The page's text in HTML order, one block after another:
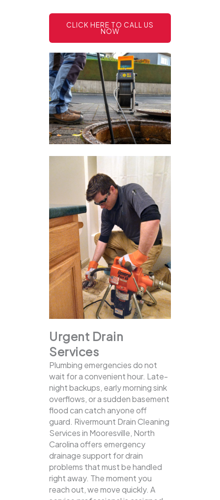
CLICK HERE TO CALL US
NOW
Urgent Drain
Services
Plumbing emergencies do not
wait for a convenient hour. Late-
night backups, early morning sink
overflows, or a sudden basement
flood can catch anyone off
guard. Rivermount Drain Cleaning
Services in Mooresville, North
Carolina offers emergency
drainage support for drain
problems that must be handled
right away. The moment you
reach out, we move quickly. A